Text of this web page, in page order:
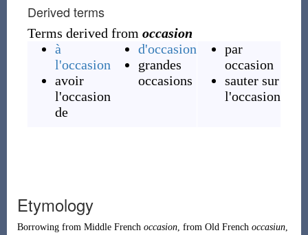
Derived terms
Terms derived from occasion
à
l'occasion
avoir
l'occasion
de
d'occasion
grandes
occasions
par
occasion
sauter sur
l'occasion
Etymology
Borrowingfrom Middle French occasion, from Old French occasiun,